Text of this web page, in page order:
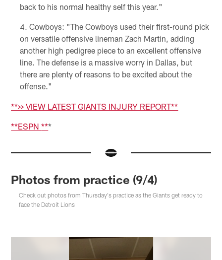
back to his normal healthy self this year."
Cowboys: "The Cowboys used their first-round pick
on versatile offensive lineman Zach Martin, adding
another high pedigree piece to an excellent offensive
line. The defense is a massive worry in Dallas, but
there are plenty of reasons to be excited about the
offense."
**>> VIEW LATEST GIANTS INJURY REPORT**
**ESPN***
Photos from practice (9/4)
Check out photos from Thursday's practice as the Giants get ready to
face the Detroit Lions